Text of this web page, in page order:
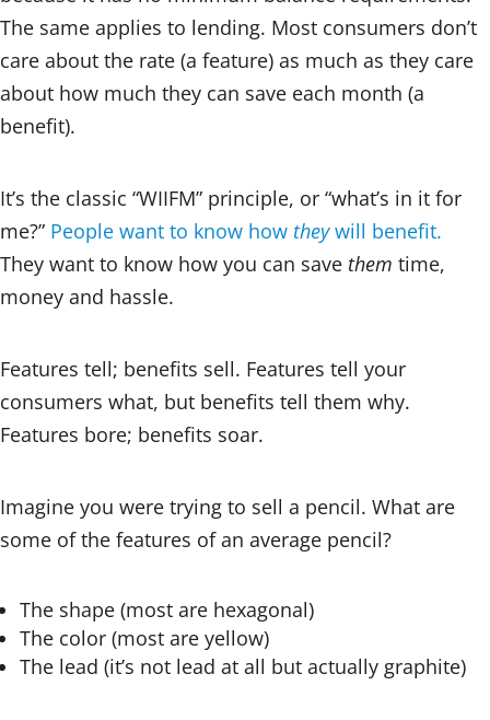
The same applies to lending. Most consumers don’t
care about the rate (a feature) as much as they care
about how much they can save each month (a
benefit).
It’s the classic “WIIFM” principle, or “what’s in it for
me?” People want to know how theywill benefit.
They want to know how you can save them time,
money and hassle.
Features tell; benefits sell. Features tell your
consumers what, but benefits tell them why.
Features bore; benefits soar.
Imagine you were trying to sell a pencil. What are
some of the features of an average pencil?
The shape (most are hexagonal)
The color (most are yellow)
The lead (it’s not lead at all but actually graphite)